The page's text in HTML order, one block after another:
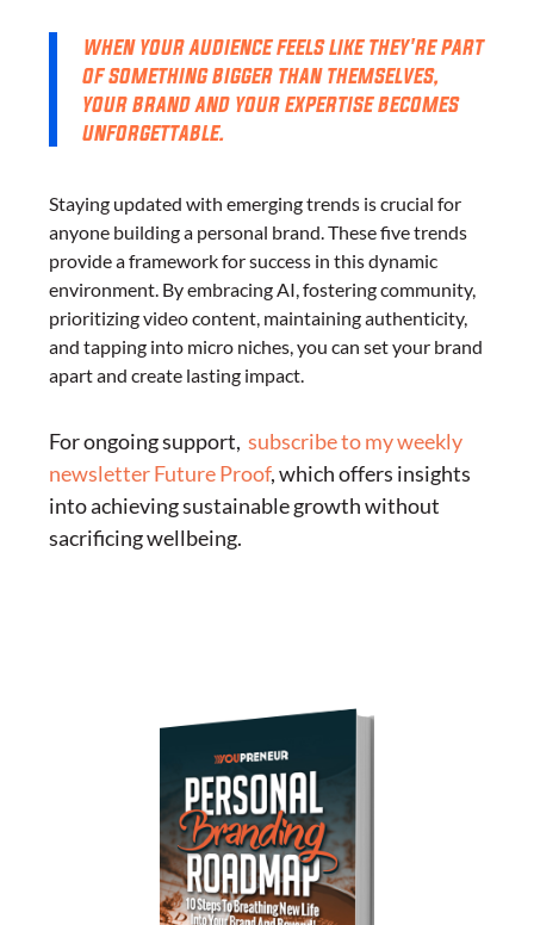
when your audience feels like they're part
of something bigger than themselves,
your brand and your expertise becomes
unforgettable.
Staying updated with emerging trends is crucial for
anyone building a personal brand. These five trends
provide a framework for success in this dynamic
environment. By embracing AI, fostering community,
prioritizing video content, maintaining authenticity,
and tapping into micro niches, you can set your brand
apart and create lasting impact.
For ongoing support, subscribe to my weekly
newsletter Future Proof, which offers insights
into achieving sustainable growth without
sacrificing wellbeing.